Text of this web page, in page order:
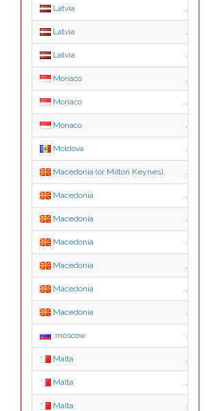
Latvia .mil.lv
Latvia .net.lv
Latvia .org.lv
Monaco .mc
Monaco .asso.mc
Monaco .tm.mc
Moldova .md
Macedonia (or Milton Keynes). .mk
Macedonia .com.mk
Macedonia .edu.mk
Macedonia .gov.mk
Macedonia .inf.mk
Macedonia .net.mk
Macedonia .org.mk
.moscow .moscow
Malta .com.mt
Malta .edu.mt
Malta .gov.mt